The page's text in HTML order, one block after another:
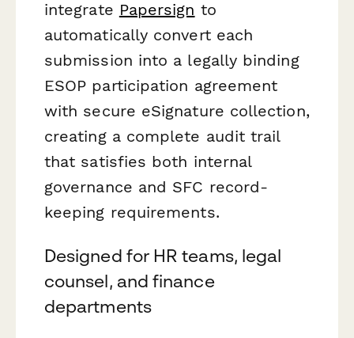
integrate Papersign to
automatically convert each
submission into a legally binding
ESOP participation agreement
with secure eSignature collection,
creating a complete audit trail
that satisfies both internal
governance and SFC record-
keeping requirements.
Designed for HR teams, legal
counsel, and finance
departments